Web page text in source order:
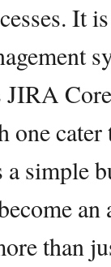
It
one
a simple
than